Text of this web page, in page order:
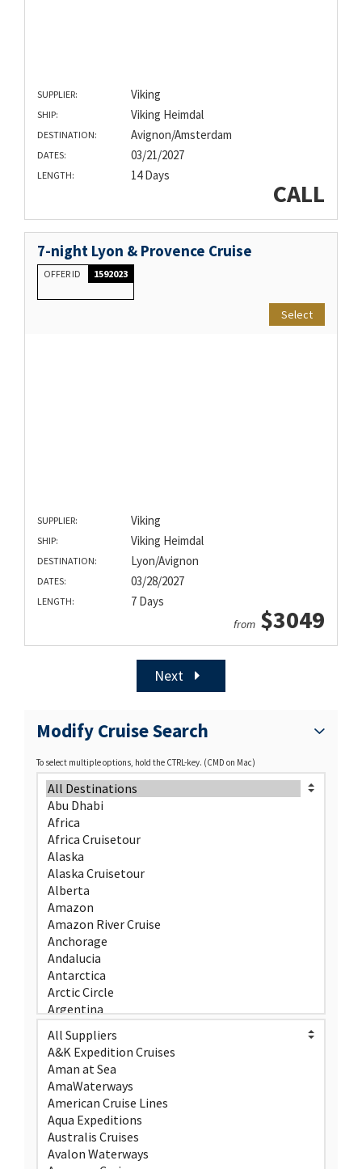
SUPPLIER: Viking
SHIP: Viking Heimdal
DESTINATION: Avignon/Amsterdam
DATES: 03/21/2027
LENGTH: 14 Days
CALL
7-night Lyon & Provence Cruise
OFFER ID 1592023
Select
SUPPLIER: Viking
SHIP: Viking Heimdal
DESTINATION: Lyon/Avignon
DATES: 03/28/2027
LENGTH: 7 Days
from $3049
Next
Modify Cruise Search
To select multiple options, hold the CTRL-key. (CMD on Mac)